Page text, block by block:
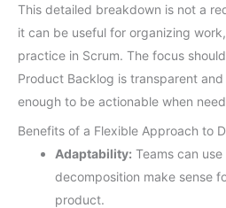
This detailed breakdown is not a
it can be useful for organizing
practice in Scrum. The focus
Product Backlog is transparent
enough to be actionable when
Benefits of a Flexible Approach to
Adaptability: Teams can
decomposition make sense
product.